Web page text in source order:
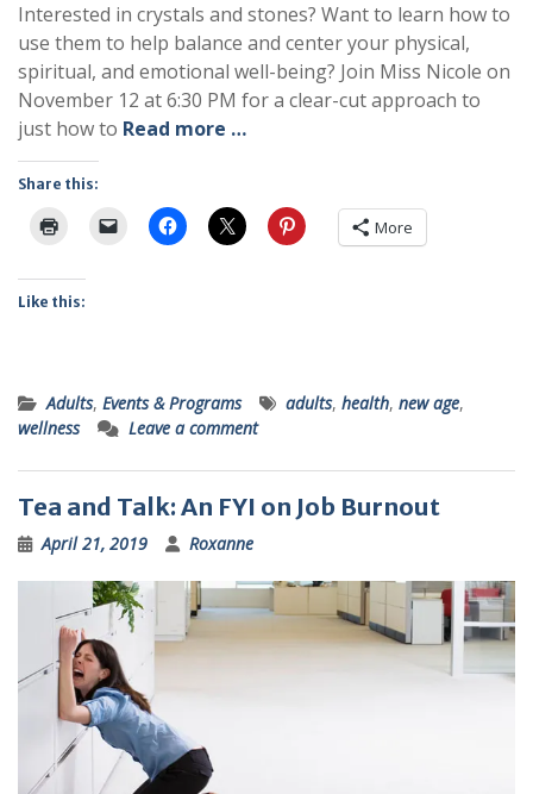
Interested in crystals and stones? Want to learn how to
use them to help balance and center your physical,
spiritual, and emotional well-being? Join Miss Nicole on
November 12 at 6:30 PM for a clear-cut approach to
just how to Read more …
Share this:
More
Like this:
Adults, Events & Programs adults, health, new age,
wellness
Leave a comment
Tea and Talk: An FYI on Job Burnout
April 21, 2019 Roxanne